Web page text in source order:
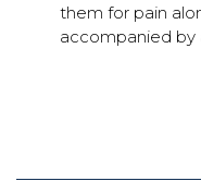
them for pain
accompanied by